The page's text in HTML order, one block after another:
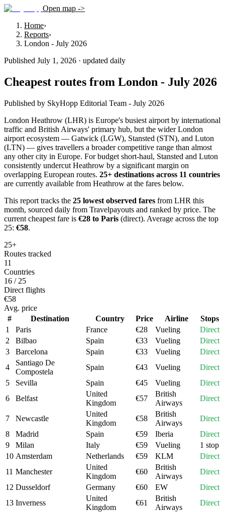
Open map ->
Home›
Reports›
London - July 2026
Published July 1, 2026 · updated daily
Cheapest routes from London - July 2026
Published by SkyHopp Editorial Team - July 2026
London Heathrow (LHR) is Europe's busiest airport by international
traffic and British Airways' primary hub, but the wider London
airport ecosystem — Gatwick (LGW), Stansted (STN), and Luton
(LTN) — gives travellers a broader competitive range than almost
any other city in Europe. For budget short-haul, Stansted and Luton
consistently undercut Heathrow by a significant margin on
overlapping European routes. 25+ destinations across 11 countries
are currently available from Heathrow at the fares below.
This report tracks the 25 lowest observed fares from LHR this
month, sourced daily from Travelpayouts and ranked by price. The
current cheapest fare is €28 to Paris (direct). Average across the top
25: €58.
25+
Routes tracked
11
Countries
16 / 25
Direct flights
€58
Avg. price
#
Destination Country Price Airline
Stops
1
Paris France €28 Vueling
Direct
2
Bilbao Spain €33 Vueling
Direct
3
Barcelona Spain €33 Vueling
Direct
4
Santiago De
Compostela
Spain €43 Vueling
Direct
5
Sevilla Spain €45 Vueling
Direct
6
Belfast
United
Kingdom
€57
British
Airways
Direct
7 Newcastle
United
Kingdom
€58
British
Airways
Direct
8
Madrid Spain €59 Iberia
Direct
9
Milan Italy €59 Vueling
1 stop
10 Amsterdam Netherlands €59 KLM
Direct
11 Manchester
United
Kingdom
€60
British
Airways
Direct
12 Dusseldorf Germany €60 EW
Direct
13 Inverness
United
Kingdom
€61
British
Airways
Direct